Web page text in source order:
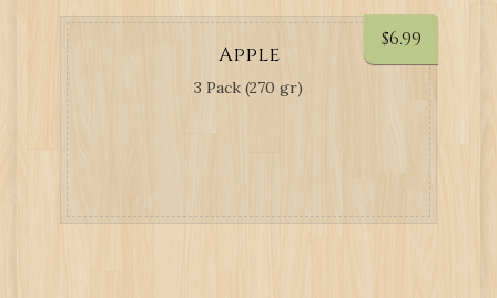
$6.99
Apple
3 Pack (270 gr)